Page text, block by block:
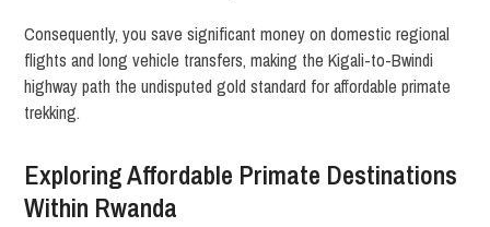
Consequently, you save significant money on domestic regional
flights and long vehicle transfers, making the Kigali-to-Bwindi
highway path the undisputed gold standard for affordable primate
trekking.
Exploring Affordable Primate Destinations
Within Rwanda